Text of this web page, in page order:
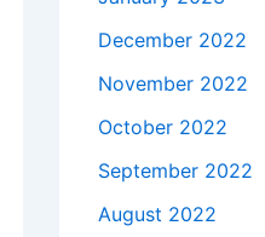
December 2022
November 2022
October 2022
September 2022
August 2022